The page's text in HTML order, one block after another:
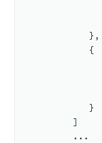
} ,
{
}
]
         ...